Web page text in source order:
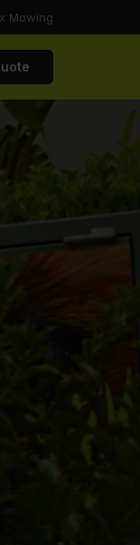
Mowing